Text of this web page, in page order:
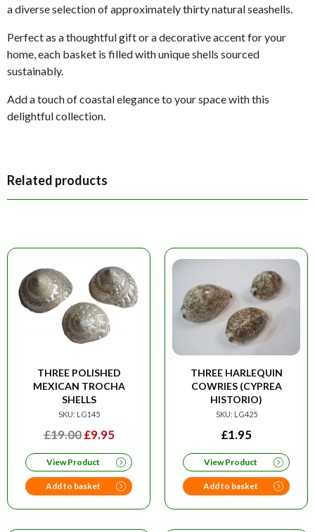
a diverse selection of approximately thirty natural seashells.
Perfect as a thoughtful gift or a decorative accent for your
home, each basket is filled with unique shells sourced
sustainably.
Add a touch of coastal elegance to your space with this
delightful collection.
Related products
THREE POLISHED
MEXICAN TROCHA
SHELLS
SKU: LG145
£19.00 ORIGINAL
WAS:
£19.00.
£9.95CURRENT
IS:
£9.95.
View Product
Add to basket
THREE HARLEQUIN
COWRIES (CYPREA
HISTORIO)
SKU: LG425
£1.95
View Product
Add to basket